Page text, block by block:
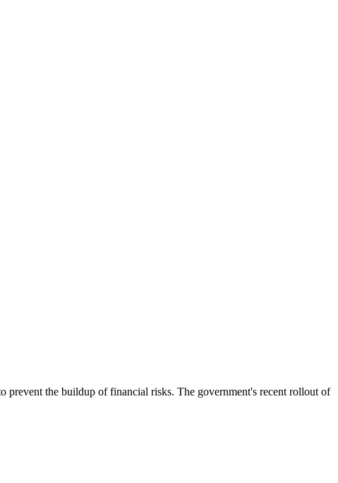
prevent the buildup of financial risks. The government's recent rollout of